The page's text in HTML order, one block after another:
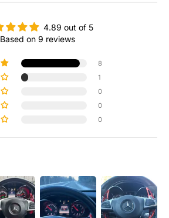
4.89 out of 5
Based on 9 reviews
8
1
0
0
0